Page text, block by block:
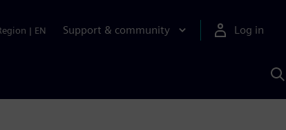
| EN Support & community Log in